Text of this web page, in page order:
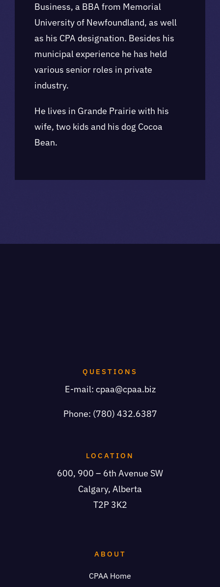
Business, a BBA from Memorial
University of Newfoundland, as well
as his CPA designation. Besides his
municipal experience he has held
various senior roles in private
industry.
He lives in Grande Prairie with his
wife, two kids and his dog Cocoa
Bean.
QUESTIONS
E-mail: cpaa@cpaa.biz
Phone: (780) 432.6387
LOCATION
600, 900 – 6th Avenue SW
Calgary, Alberta
T2P 3K2
ABOUT
CPAA Home